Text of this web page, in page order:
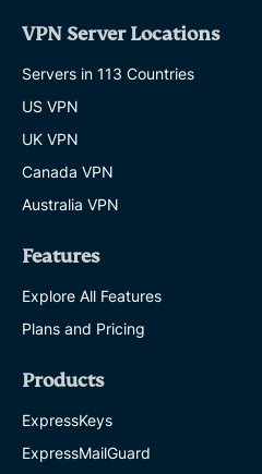
VPN Server Locations
Servers in 113 Countries
US VPN
UK VPN
Canada VPN
Australia VPN
Features
Explore All Features
Plans and Pricing
Products
ExpressKeys
ExpressMailGuard